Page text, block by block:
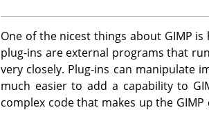
One of the nicest things about GIMP is
plug-ins are external programs that
very closely. Plug-ins can manipulate
much easier to add a capability to
complex code that makes up the GIMP